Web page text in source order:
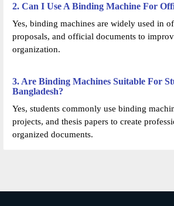
2. Can I Use A Binding Machine For
Yes, binding machines are widely used in
proposals, and official documents to
organization.
3. Are Binding Machines Suitable For
Bangladesh?
Yes, students commonly use binding
projects, and thesis papers to create
organized documents.